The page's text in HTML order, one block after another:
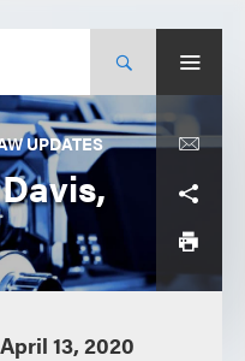
UPDATES
April 13, 2020